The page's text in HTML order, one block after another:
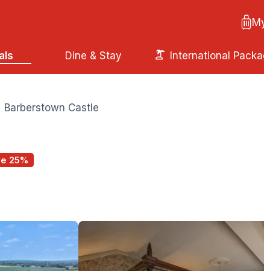
Dine & Stay International
Barberstown Castle
25%